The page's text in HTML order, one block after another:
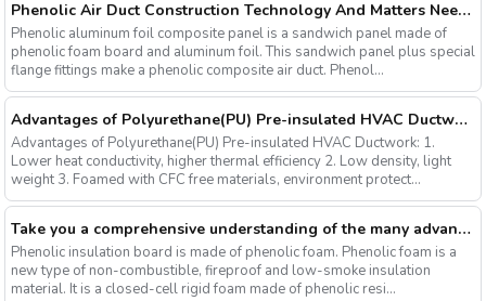
Phenolic Air Duct Construction Technology And Matters Needing Attention
Phenolic aluminum foil composite panel is a sandwich panel made of
phenolic foam board and aluminum foil. This sandwich panel plus special
flange fittings make a phenolic composite air duct. Phenol...
Advantages of Polyurethane(PU) Pre-insulated HVAC Ductwork
Advantages of Polyurethane(PU) Pre-insulated HVAC Ductwork: 1.
Lower heat conductivity, higher thermal efficiency 2. Low density, light
weight 3. Foamed with CFC free materials, environment protect...
Take you a comprehensive understanding of the many advantages of phenolic insulation board
Phenolic insulation board is made of phenolic foam. Phenolic foam is a
new type of non-combustible, fireproof and low-smoke insulation
material. It is a closed-cell rigid foam made of phenolic resi...